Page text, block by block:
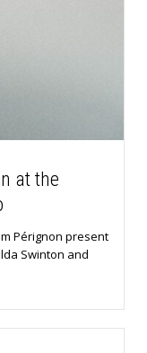
at the
Pérignon present
Swinton and